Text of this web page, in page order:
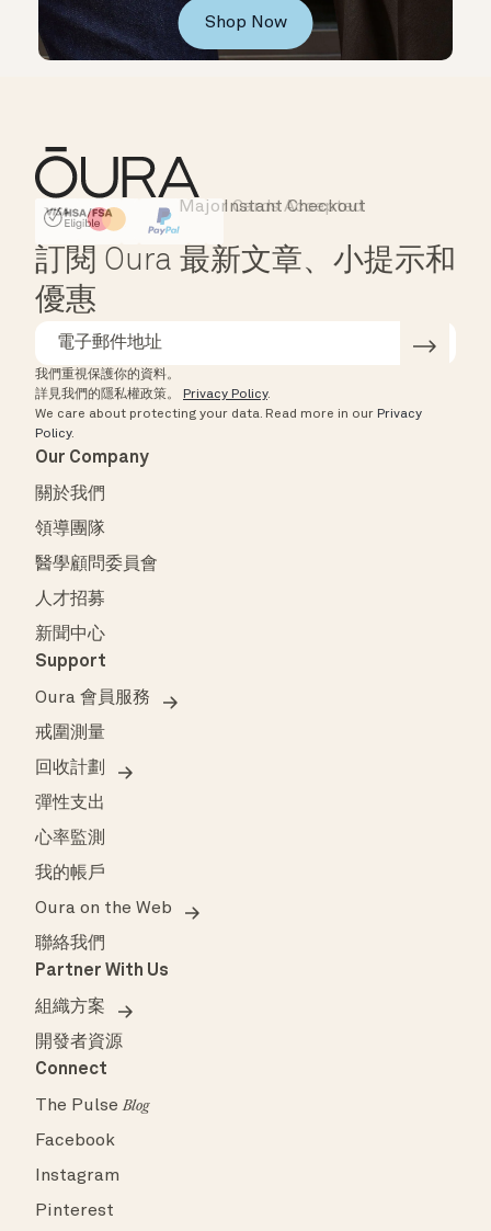
Shop Now
HSA/FSA Eligible
Affirm
Instant Checkout
Major Cards Accepted
訂閱 Oura 最新文章、小提示和
優惠
我們重視保護你的資料。
詳見我們的隱私權政策。
Privacy Policy.
We care about protecting your data. Read more in our Privacy
Policy.
Our Company
關於我們
領導團隊
醫學顧問委員會
人才招募
新聞中心
Support
Oura 會員服務
戒圍測量
回收計劃
彈性支出
心率監測
我的帳戶
Oura on the Web
聯絡我們
Partner With Us
組織方案
開發者資源
Connect
The PulseBlog
Facebook
Instagram
Pinterest